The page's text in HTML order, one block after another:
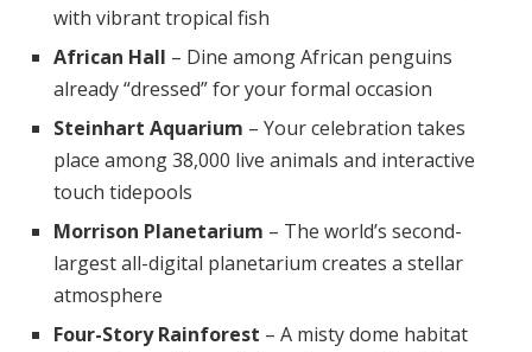
with vibrant tropical fish
African Hall – Dine among African penguins
already “dressed” for your formal occasion
Steinhart Aquarium – Your celebration takes
place among 38,000 live animals and interactive
touch tidepools
Morrison Planetarium – The world’s second-
largest all-digital planetarium creates a stellar
atmosphere
Four-Story Rainforest – A misty dome habitat